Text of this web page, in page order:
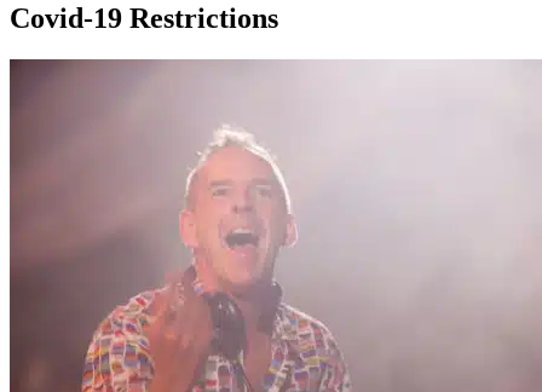
Covid-19 Restrictions